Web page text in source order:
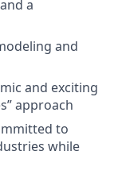
a
and
and exciting
approach
to
while